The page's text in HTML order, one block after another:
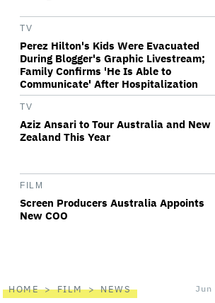
TV
Perez Hilton's Kids Were Evacuated
During Blogger's Graphic Livestream;
Family Confirms 'He Is Able to
Communicate' After Hospitalization
TV
Aziz Ansari to Tour Australia and New
Zealand This Year
FILM
Screen Producers Australia Appoints
New COO
HOME FILM NEWS